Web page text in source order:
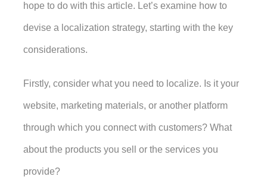
hope to do with this article. Let’s examine how to
devise a localization strategy, starting with the key
considerations.
Firstly, consider what you need to localize. Is it your
website, marketing materials, or another platform
through which you connect with customers? What
about the products you sell or the services you
provide?